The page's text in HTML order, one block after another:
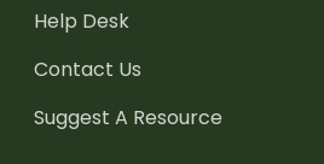
Help Desk
Contact Us
Suggest A Resource